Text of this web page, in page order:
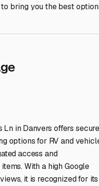
bring you the best
Ln in Danvers offers
options for RV and
access and
With a high Google
it is recognized for its